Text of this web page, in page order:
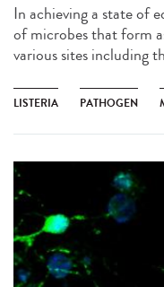
In achieving a state of
of microbes that form
various sites including
LISTERIA PATHOGEN